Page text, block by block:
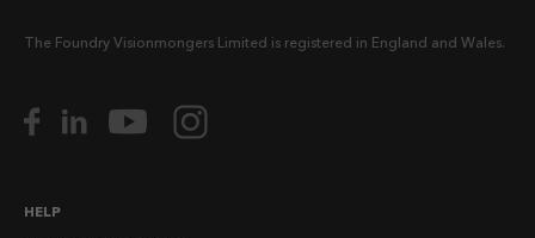
The Foundry Visionmongers Limited is registered in England and Wales.
HELP